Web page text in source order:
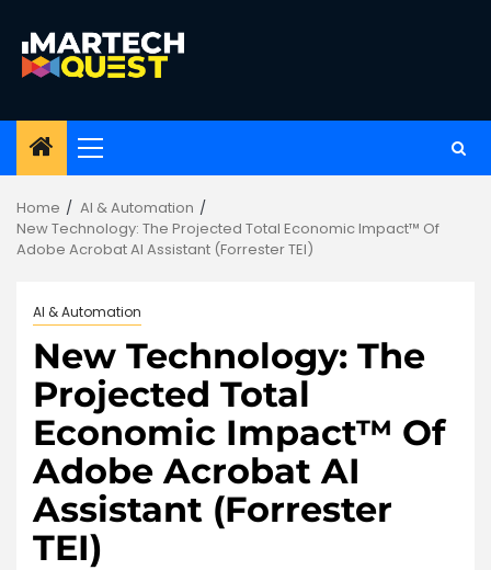
content
Primary
Home
AI & Automation
New Technology: The Projected Total Economic Impact™ Of
Adobe Acrobat AI Assistant (Forrester TEI)
AI & Automation
New Technology: The
Projected Total
Economic Impact™ Of
Adobe Acrobat AI
Assistant (Forrester
TEI)